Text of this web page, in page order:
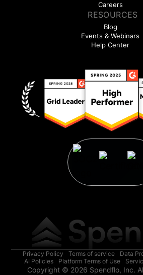
Careers
RESOURCES
Blog
Events & Webinars
Help Center
Privacy Policy Terms of service
Data
AI Policies
Platform Terms of Use
Copyright © 2026 Spendflo, Inc.